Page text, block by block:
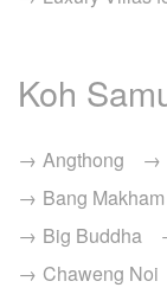
Koh
Angthong
Bang Makham
Big Buddha
Chaweng Noi